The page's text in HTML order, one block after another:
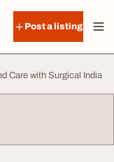
Post a listing
Care with Surgical India